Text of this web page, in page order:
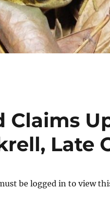
Claims
Late
be logged in to view